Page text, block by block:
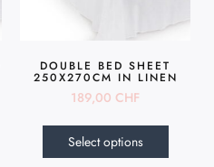
DOUBLE BED SHEET
250X270CM IN LINEN
189,00 CHF
Select options